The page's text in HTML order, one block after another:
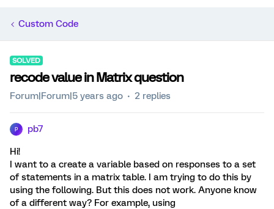
Custom Code
SOLVED
recode value in Matrix question
Forum|Forum|5 years ago 2 replies
P pb7
Hi!
I want to a create a variable based on responses to a set
of statements in a matrix table. I am trying to do this by
using the following. But this does not work. Anyone know
of a different way? For example, using